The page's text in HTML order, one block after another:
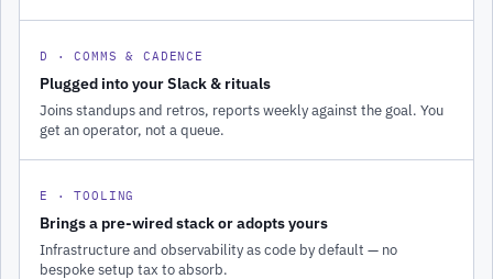
D · COMMS & CADENCE
Plugged into your Slack & rituals
Joins standups and retros, reports weekly against the goal. You
get an operator, not a queue.
E · TOOLING
Brings a pre-wired stack or adopts yours
Infrastructure and observability as code by default — no
bespoke setup tax to absorb.